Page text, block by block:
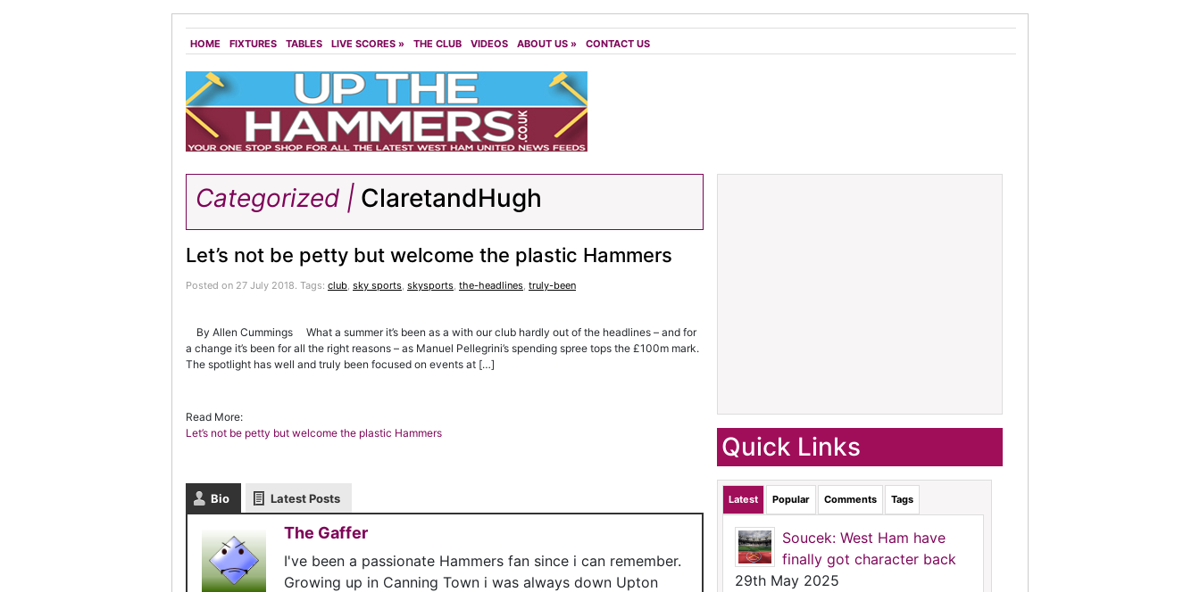
HOME FIXTURES TABLES LIVE SCORES » THE CLUB VIDEOS ABOUT US » CONTACT US
Categorized | ClaretandHugh
Let’s not be petty but welcome the plastic Hammers
Posted on 27 July 2018. Tags: club, sky sports, skysports, the-headlines, truly-been
By Allen Cummings What a summer it’s been as a with our club hardly out of the headlines – and for
a change it’s been for all the right reasons – as Manuel Pellegrini’s spending spree tops the £100m mark.
The spotlight has well and truly been focused on events at […]
Read More:
Let’s not be petty but welcome the plastic Hammers
Bio Latest Posts
The Gaffer
I've been a passionate Hammers fan since i can remember.
Growing up in Canning Town i was always down Upton
Quick Links
Latest Popular Comments Tags
Soucek: West Ham have
finally got character back
29th May 2025